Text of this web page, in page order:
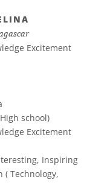
Excitement
school)
Excitement
Inspiring
( Technology,